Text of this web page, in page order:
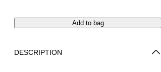
Add to bag
DESCRIPTION